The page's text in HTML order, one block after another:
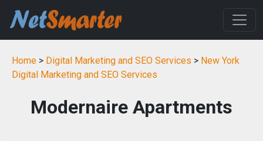
Home > Digital Marketing and SEO Services > New York
Digital Marketing and SEO Services
Modernaire Apartments